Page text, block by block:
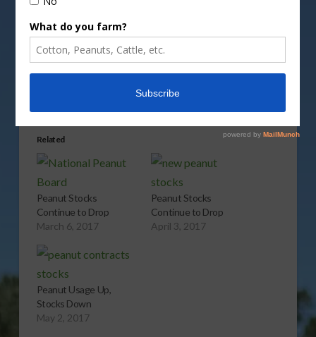
Share this:
Related
Peanut Stocks
Continue to Drop
March 6, 2017
Peanut Stocks
Continue to Drop
April 3, 2017
Peanut Usage Up,
Stocks Down
May 2, 2017